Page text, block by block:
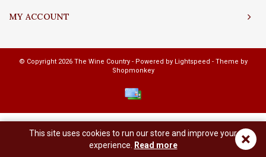
MY ACCOUNT
© Copyright 2026 The Wine Country - Powered by Lightspeed - Theme by
Shopmonkey
×
This site uses cookies to run our store and improve your
experience.
Read more